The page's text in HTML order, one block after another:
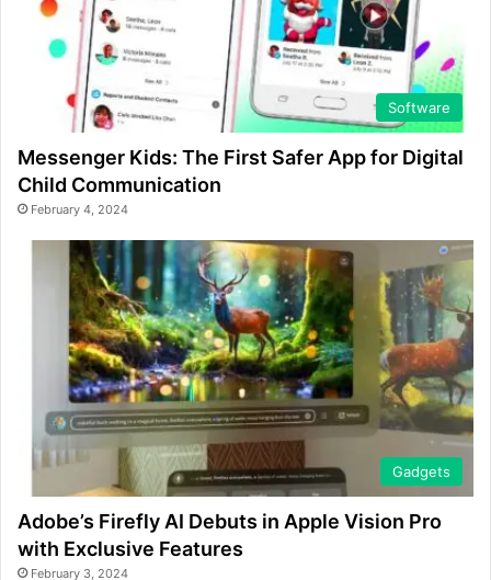
Software
Messenger Kids: The First Safer App for Digital
Child Communication
February 4, 2024
Gadgets
Adobe’s Firefly AI Debuts in Apple Vision Pro
with Exclusive Features
February 3, 2024